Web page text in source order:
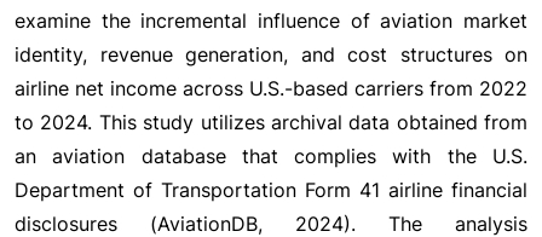
examine the incremental influence of aviation market
identity, revenue generation, and cost structures on
airline net income across U.S.-based carriers from 2022
to 2024. This study utilizes archival data obtained from
an aviation database that complies with the U.S.
Department of Transportation Form 41 airline financial
disclosures (AviationDB, 2024). The analysis